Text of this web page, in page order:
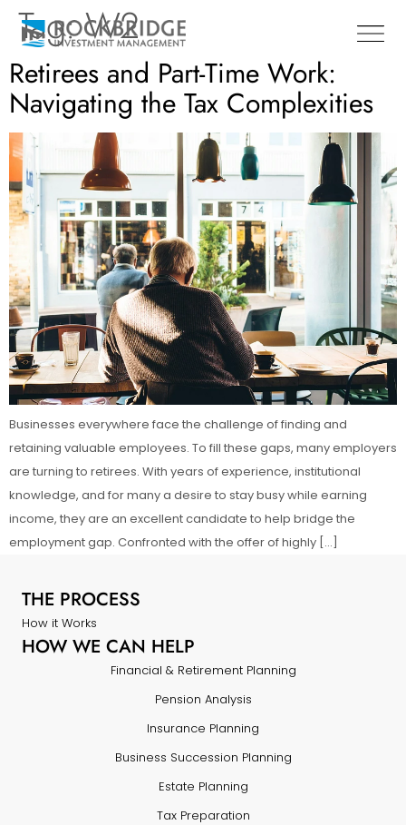
Tag:W2
Retirees and Part-Time Work:
Navigating the Tax Complexities
Businesses everywhere face the challenge of finding and
retaining valuable employees. To fill these gaps, many employers
are turning to retirees. With years of experience, institutional
knowledge, and for many a desire to stay busy while earning
income, they are an excellent candidate to help bridge the
employment gap. Confronted with the offer of highly […]
THE PROCESS
How it Works
HOW WE CAN HELP
Financial & Retirement Planning
Pension Analysis
Insurance Planning
Business Succession Planning
Estate Planning
Tax Preparation